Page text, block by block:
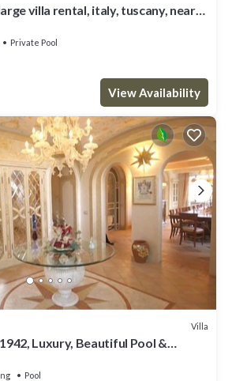
villa rental, italy, tuscany, near
Private Pool
View Availability
Villa
Luxury, Beautiful Pool &
Pool